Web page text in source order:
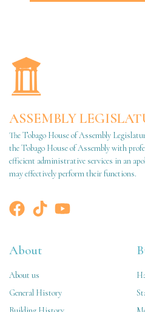
ASSEMBLY
The Tobago House of Assembly
the Tobago House of Assembly with
efficient administrative services in an
may effectively perform their functions.
About
About us
General History